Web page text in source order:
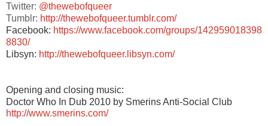
Twitter: @thewebofqueer
Tumblr: http://thewebofqueer.tumblr.com/
Facebook: https://www.facebook.com/groups/142959018398
8830/
Libsyn: http://thewebofqueer.libsyn.com/
Opening and closing music:
Doctor Who In Dub 2010 by Smerins Anti-Social Club
http://www.smerins.com/